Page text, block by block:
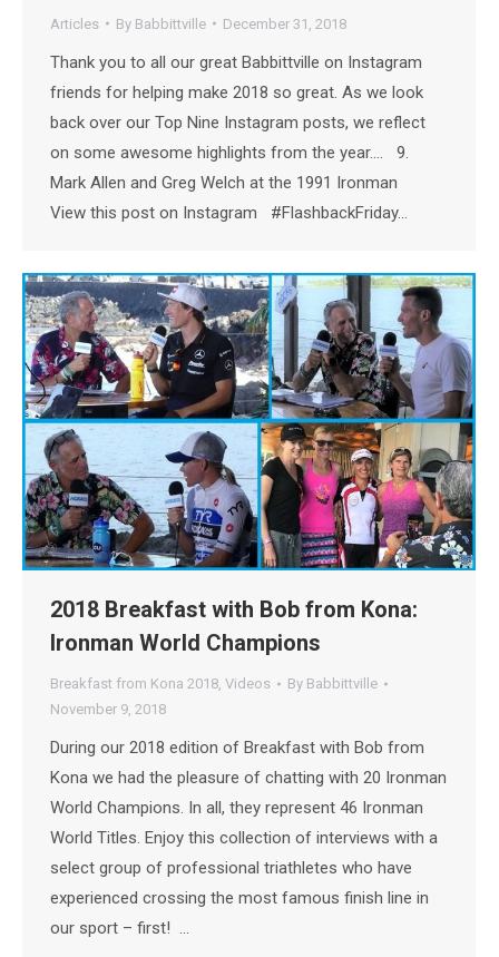
Articles By Babbittville December 31, 2018
Thank you to all our great Babbittville on Instagram
friends for helping make 2018 so great. As we look
back over our Top Nine Instagram posts, we reflect
on some awesome highlights from the year…. 9.
Mark Allen and Greg Welch at the 1991 Ironman
View this post on Instagram #FlashbackFriday…
2018 Breakfast with Bob from Kona:
Ironman World Champions
Breakfast from Kona 2018, Videos By Babbittville
November 9, 2018
During our 2018 edition of Breakfast with Bob from
Kona we had the pleasure of chatting with 20 Ironman
World Champions. In all, they represent 46 Ironman
World Titles. Enjoy this collection of interviews with a
select group of professional triathletes who have
experienced crossing the most famous finish line in
our sport – first! …